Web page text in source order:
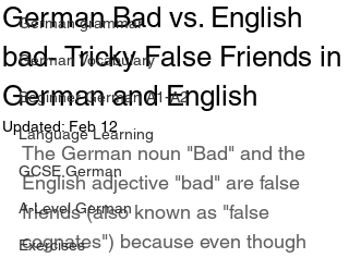
German grammar
German Vocabulary
Beginner German A1-A2
Language Learning
GCSE German
A-Level German
Exercises
German Bad vs. English
bad- Tricky False Friends in
German and English
Updated: Feb 12
The German noun "Bad" and the
English adjective "bad" are false
friends (also known as "false
cognates") because even though